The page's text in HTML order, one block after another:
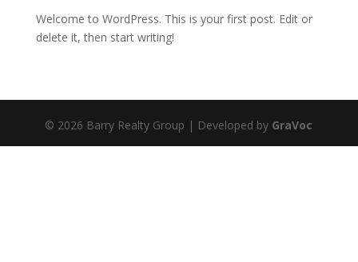
Welcome to WordPress. This is your first post. Edit or
delete it, then start writing!
© 2026 Barry Realty Group | Developed by GraVoc